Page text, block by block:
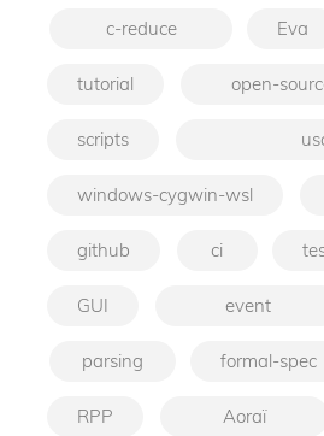
c-reduce Eva
tutorial open-
scripts
windows-cygwin-wsl
github ci
GUI event
parsing formal-spec
RPP Aoraï